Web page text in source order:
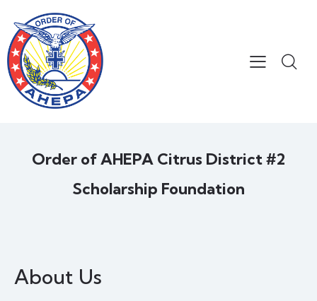
Order of AHEPA Citrus District #2
Scholarship Foundation
About Us